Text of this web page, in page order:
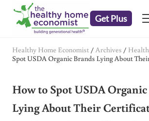
Skip to main content
Skip to header right navigation
Skip to after header navigation
Skip to site footer
Get Plus
Healthy Home Economist / Archives /
Spot USDA Organic Brands Lying About
How to Spot USDA
Lying About Their